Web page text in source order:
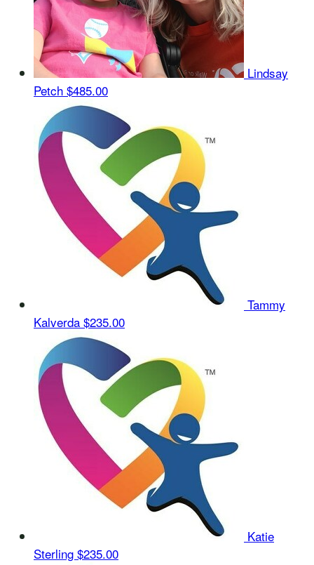
Lindsay
Petch $485.00
Tammy
Kalverda $235.00
Katie
Sterling $235.00